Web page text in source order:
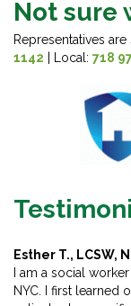
Not sure
Representatives
1142 | Local: 718
Esther T., LCSW,
I am a social
NYC. I first learned